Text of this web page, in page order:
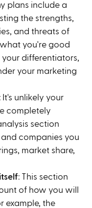
plans include a
the strengths,
and threats of
you're good
differentiators,
your marketing
: It's unlikely your
completely
section
companies you
market share,
: This section
of how you will
example, the